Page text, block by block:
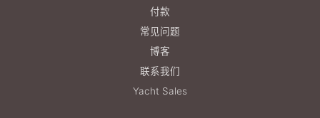
付款
常见问题
博客
联系我们
Yacht Sales